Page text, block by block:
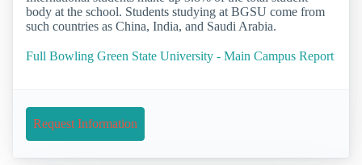
body at the school. Students studying at BGSU come from
such countries as China, India, and Saudi Arabia.
Full Bowling Green State University - Main Campus Report
Request Information